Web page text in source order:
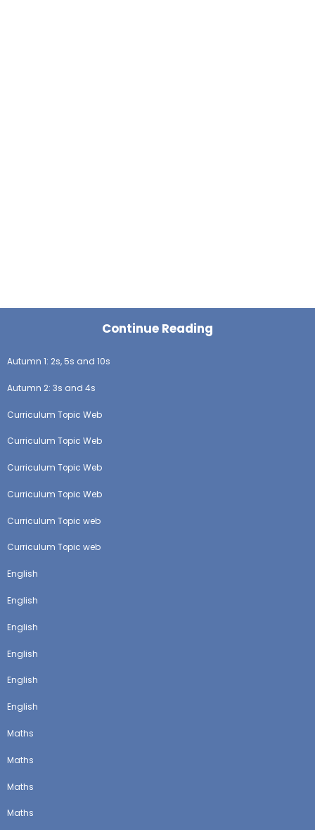
Continue Reading
Autumn 1: 2s, 5s and 10s
Autumn 2: 3s and 4s
Curriculum Topic Web
Curriculum Topic Web
Curriculum Topic Web
Curriculum Topic Web
Curriculum Topic web
Curriculum Topic web
English
English
English
English
English
English
Maths
Maths
Maths
Maths